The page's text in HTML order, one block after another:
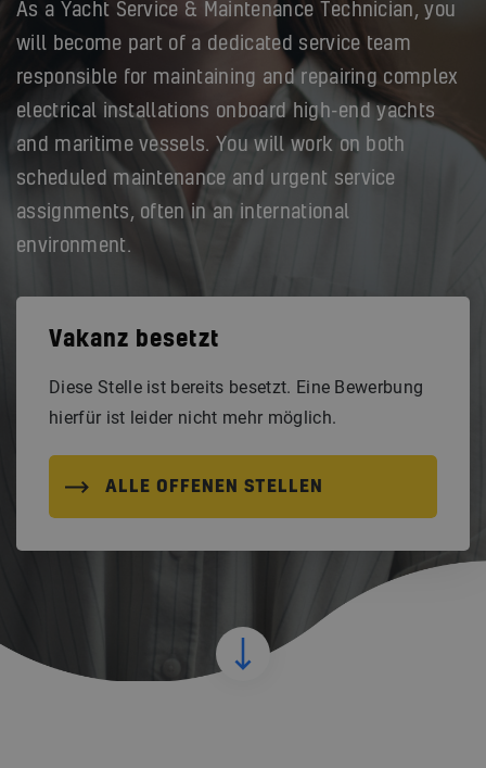
As a Yacht Service & Maintenance Technician, you
will become part of a dedicated service team
responsible for maintaining and repairing complex
electrical installations onboard high-end yachts
and maritime vessels. You will work on both
scheduled maintenance and urgent service
assignments, often in an international
environment.
Vakanz besetzt
Diese Stelle ist bereits besetzt. Eine Bewerbung
hierfür ist leider nicht mehr möglich.
ALLE OFFENEN STELLEN